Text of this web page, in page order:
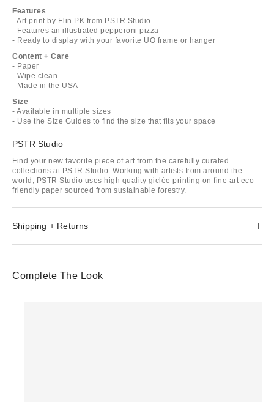
Features
- Art print by Elin PK from PSTR Studio
- Features an illustrated pepperoni pizza
- Ready to display with your favorite UO frame or hanger
Content + Care
- Paper
- Wipe clean
- Made in the USA
Size
- Available in multiple sizes
- Use the Size Guides to find the size that fits your space
PSTR Studio
Find your new favorite piece of art from the carefully curated
collections at PSTR Studio. Working with artists from around the
world, PSTR Studio uses high quality giclée printing on fine art eco-
friendly paper sourced from sustainable forestry.
Shipping + Returns
Complete The Look